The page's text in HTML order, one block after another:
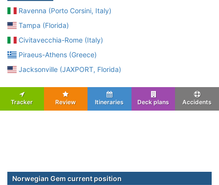
Ravenna (Porto Corsini, Italy)
Tampa (Florida)
Civitavecchia-Rome (Italy)
Piraeus-Athens (Greece)
Jacksonville (JAXPORT, Florida)
Tracker Review Itineraries Deck plans Accidents
Norwegian Gem current position